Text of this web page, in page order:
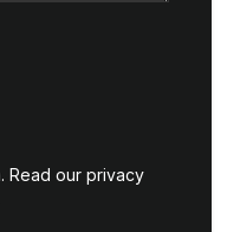
Read our privacy